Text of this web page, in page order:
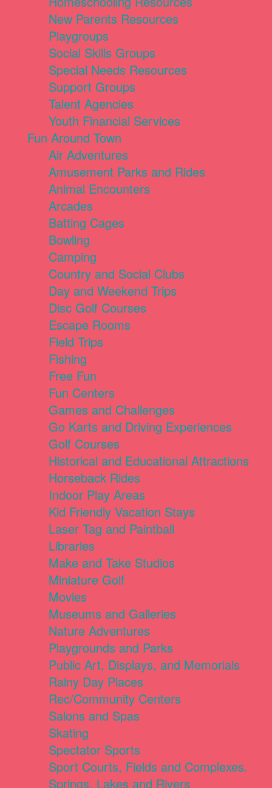
New Parents Resources
Playgroups
Social Skills Groups
Special Needs Resources
Support Groups
Talent Agencies
Youth Financial Services
Fun Around Town
Air Adventures
Amusement Parks and Rides
Animal Encounters
Arcades
Batting Cages
Bowling
Camping
Country and Social Clubs
Day and Weekend Trips
Disc Golf Courses
Escape Rooms
Field Trips
Fishing
Free Fun
Fun Centers
Games and Challenges
Go Karts and Driving Experiences
Golf Courses
Historical and Educational Attractions
Horseback Rides
Indoor Play Areas
Kid Friendly Vacation Stays
Laser Tag and Paintball
Libraries
Make and Take Studios
Miniature Golf
Movies
Museums and Galleries
Nature Adventures
Playgrounds and Parks
Public Art, Displays, and Memorials
Rainy Day Places
Rec/Community Centers
Salons and Spas
Skating
Spectator Sports
Sport Courts, Fields and Complexes.
Springs, Lakes and Rivers